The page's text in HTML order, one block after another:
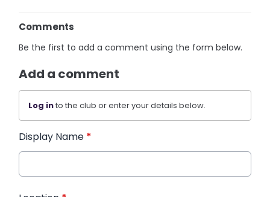
Comments
Be the first to add a comment using the form below.
Add a comment
Log into the club or enter your details below.
Display Name *